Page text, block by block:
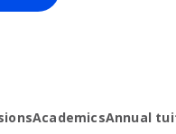
AcademicsAnnual